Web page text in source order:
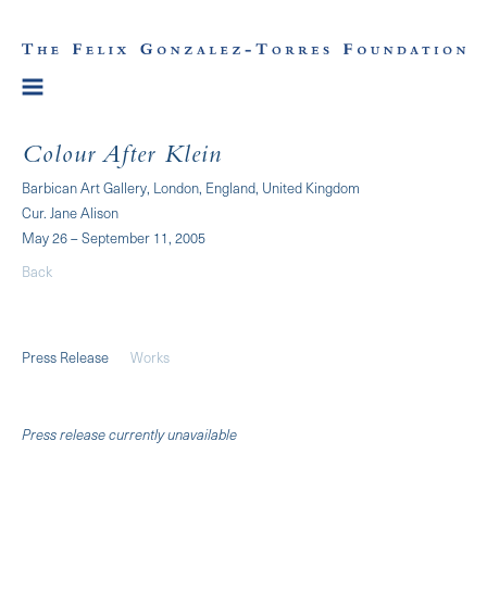
Colour After Klein
Barbican Art Gallery, London, England, United Kingdom
Cur. Jane Alison
May 26 – September 11, 2005
Back
Press Release Works
Press release currently unavailable